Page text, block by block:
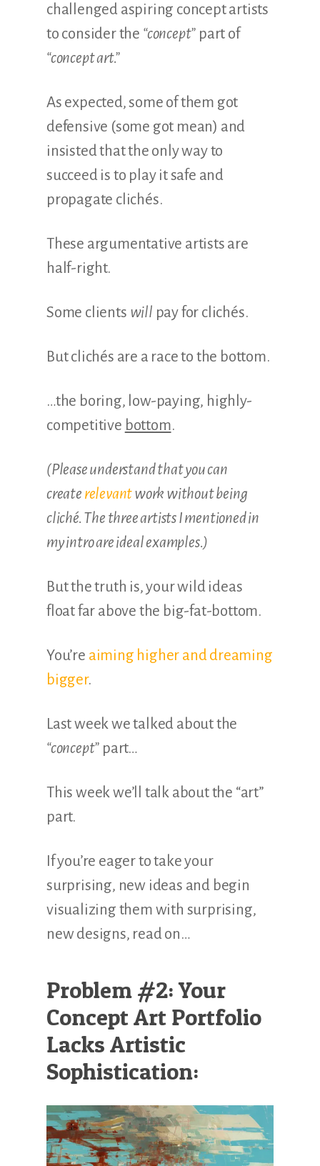
challenged aspiring concept artists
to consider the “concept” part of
“concept art.”
As expected, some of them got
defensive (some got mean) and
insisted that the only way to
succeed is to play it safe and
propagate clichés.
These argumentative artists are
half-right.
Some clients will pay for clichés.
But clichés are a race to the bottom.
…the boring, low-paying, highly-
competitive bottom.
(Please understand that you can
create relevantwork without being
cliché. The three artists I mentioned in
my intro are ideal examples.)
But the truth is, your wild ideas
float far above the big-fat-bottom.
You’re aiming higher and dreaming
bigger.
Last week we talked about the
“concept” part…
This week we’ll talk about the “art”
part.
If you’re eager to take your
surprising, new ideas and begin
visualizing them with surprising,
new designs, read on…
Problem #2: Your
Concept Art Portfolio
Lacks Artistic
Sophistication: